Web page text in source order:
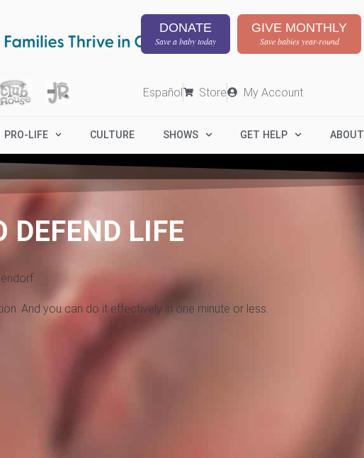
DONATE
Save a baby today
GIVE MONTHLY
Save babies year-round
Español Store My Account
PRO-LIFE CULTURE SHOWS GET HELP ABOUT
DEFEND LIFE
And you can do it effectively in one minute or less.